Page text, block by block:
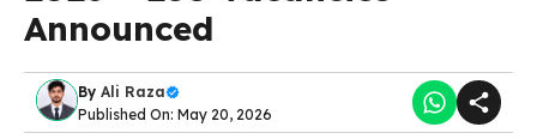
Announced
By Ali Raza
Published On: May 20, 2026